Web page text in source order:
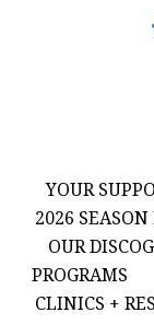
YOUR
2026 SEASON
OUR
PROGRAMS
CLINICS +